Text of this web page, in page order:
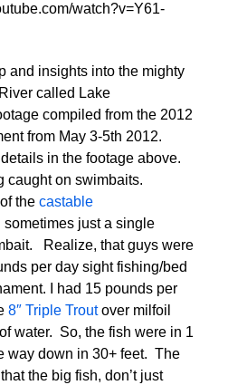
watch?v=Y61-
and insights into the mighty
called Lake
compiled from the 2012
from May 3-5th 2012.
in the footage above.
caught on swimbaits.
the castable
sometimes just a single
Realize, that guys were
per day sight fishing/bed
I had 15 pounds per
8″ Triple Troutover milfoil
water. So, the fish were in 1
way down in 30+ feet. The
the big fish, don’t just